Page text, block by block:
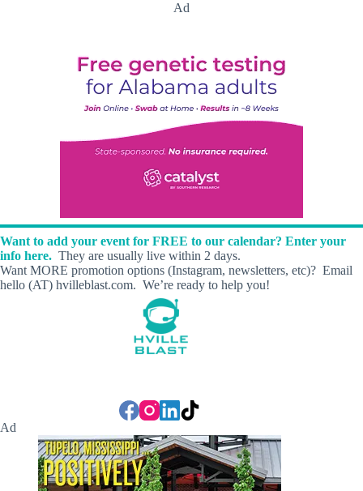
Ad
Want to add your event for FREE to our calendar? Enter your
info here. They are usually live within 2 days.
Want MORE promotion options (Instagram, newsletters, etc)? Email
hello (AT) hvilleblast.com. We’re ready to help you!
Ad